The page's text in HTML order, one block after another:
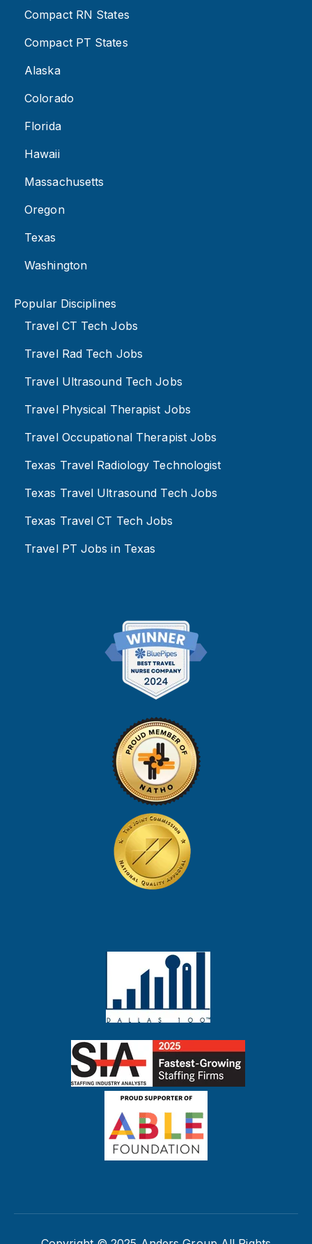
Compact RN States
Compact PT States
Alaska
Colorado
Florida
Hawaii
Massachusetts
Oregon
Texas
Washington
Popular Disciplines
Travel CT Tech Jobs
Travel Rad Tech Jobs
Travel Ultrasound Tech Jobs
Travel Physical Therapist Jobs
Travel Occupational Therapist Jobs
Texas Travel Radiology Technologist
Texas Travel Ultrasound Tech Jobs
Texas Travel CT Tech Jobs
Travel PT Jobs in Texas